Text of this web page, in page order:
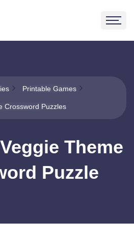
Printable Games
Crossword Puzzles
Theme
Puzzle